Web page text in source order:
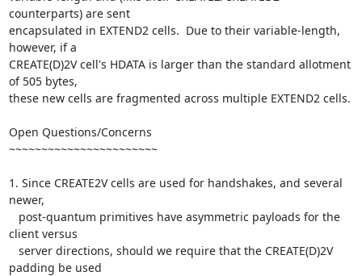
counterparts) are sent
encapsulated in EXTEND2 cells.  Due to their variable-length,
however, if a
CREATE(D)2V cell's HDATA is larger than the standard allotment
of 505 bytes,
these new cells are fragmented across multiple EXTEND2 cells.
Open Questions/Concerns
~~~~~~~~~~~~~~~~~~~~~~~
1. Since CREATE2V cells are used for handshakes, and several
newer,
client versus
padding be used